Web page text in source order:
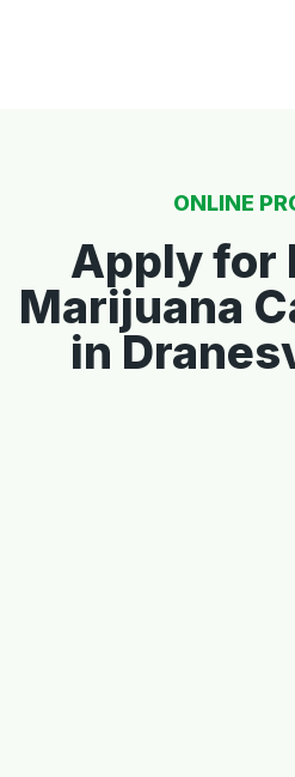
ONLINE
Apply for
Marijuana
in